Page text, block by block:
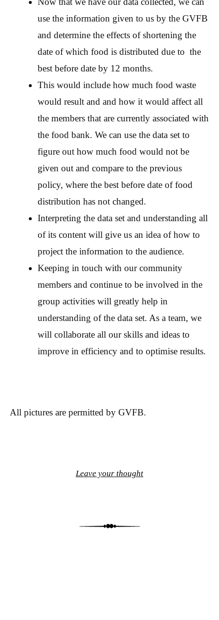
use the information given to us by the GVFB
and determine the effects of shortening the
date of which food is distributed due to the
best before date by 12 months.
This would include how much food waste
would result and and how it would affect all
the members that are currently associated with
the food bank. We can use the data set to
figure out how much food would not be
given out and compare to the previous
policy, where the best before date of food
distribution has not changed.
Interpreting the data set and understanding all
of its content will give us an idea of how to
project the information to the audience.
Keeping in touch with our community
members and continue to be involved in the
group activities will greatly help in
understanding of the data set. As a team, we
will collaborate all our skills and ideas to
improve in efficiency and to optimise results.
All pictures are permitted by GVFB.
Leave your thought